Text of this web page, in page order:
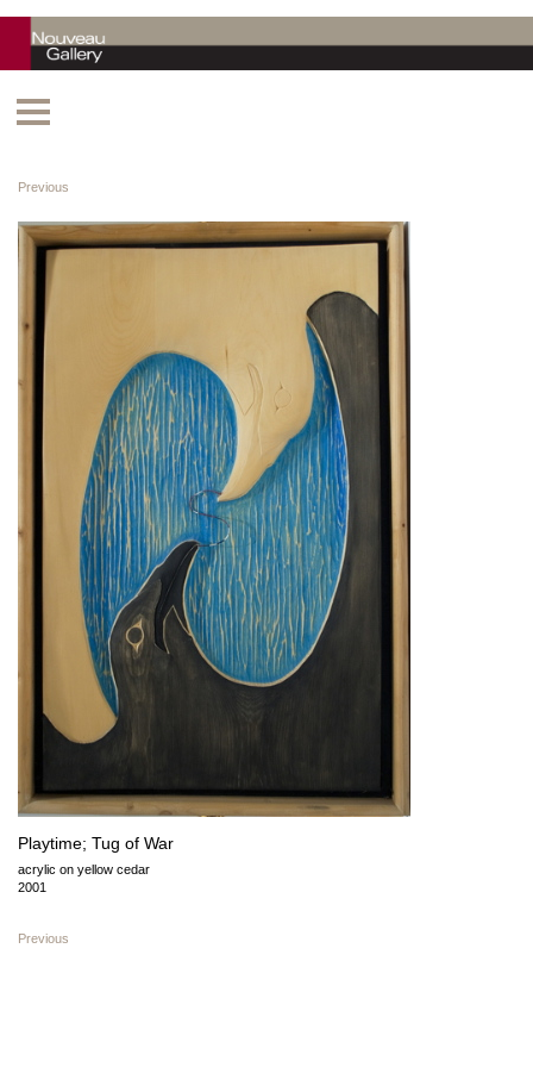
Previous
Playtime; Tug of War
acrylic on yellow cedar
2001
Previous